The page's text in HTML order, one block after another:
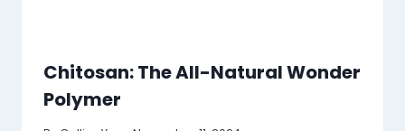
Chitosan: The All-Natural Wonder
Polymer